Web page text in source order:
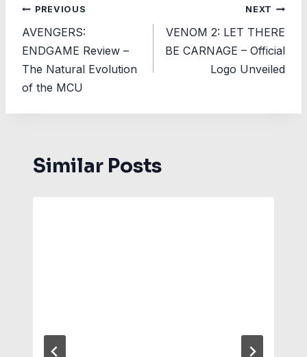
Post
navigation
PREVIOUS
AVENGERS:
ENDGAME Review –
The Natural Evolution
of the MCU
NEXT
VENOM 2: LET THERE
BE CARNAGE – Official
Logo Unveiled
Similar Posts